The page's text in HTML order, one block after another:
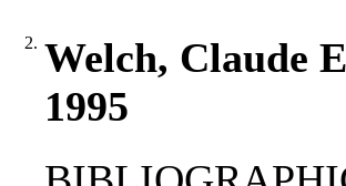
2. Welch, Claude
1995